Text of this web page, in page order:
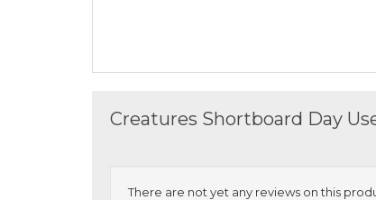
Creatures Shortboard Day
There are not yet any reviews on this